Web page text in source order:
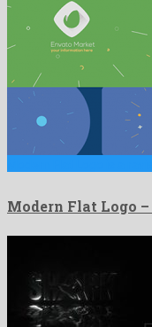
Modern Flat Logo